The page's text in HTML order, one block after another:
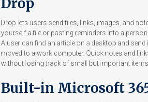
Drop lets users send files, links, images, and
yourself a file or pasting reminders into a
A user can find an article on a desktop and
moved to a work computer. Quick notes and
without losing track of small but important items.
Built-in Microsoft